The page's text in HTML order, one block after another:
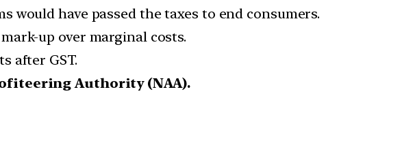
have passed the taxes to end consumers.
up over marginal costs.
after GST.
Authority (NAA).